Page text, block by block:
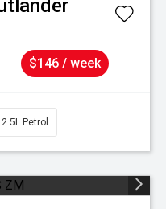
$146 / week
2.5L Petrol